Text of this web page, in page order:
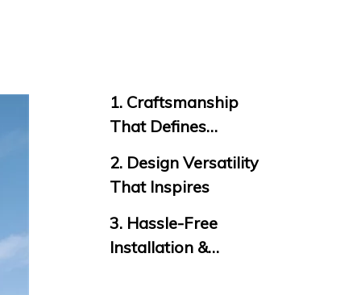
1. Craftsmanship
That Defines
2. Design Versatility
That Inspires
3. Hassle-Free
Installation &